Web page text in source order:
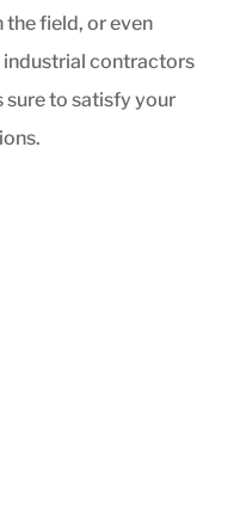
the field, or even
industrial contractors
sure to satisfy your